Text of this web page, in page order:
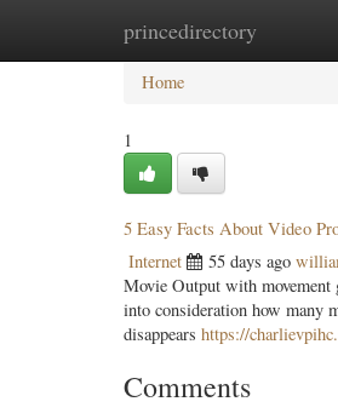
princedirectory
Home New Site
Home
1
5 Easy Facts About Video
Internet 55 days ago
Movie Output with movement
into consideration how many
disappears https://
Comments